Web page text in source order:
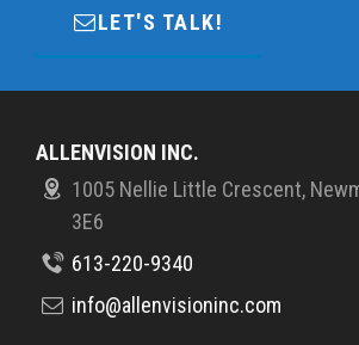
LET'S TALK!
ALLENVISION INC.
1005 Nellie Little Crescent,
3E6
613-220-9340
info@allenvisioninc.com